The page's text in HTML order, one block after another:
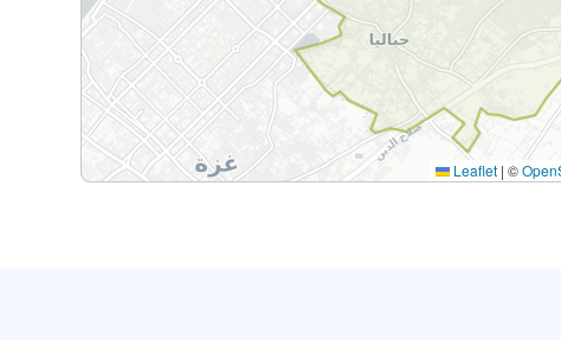
Leaflet | ©